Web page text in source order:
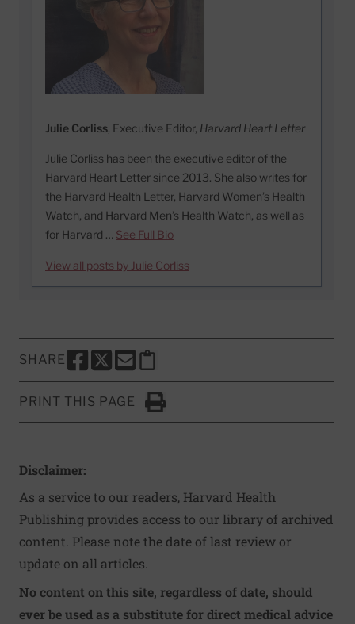
Julie Corliss, Executive Editor, Harvard Heart Letter
Julie Corliss has been the executive editor of the
Harvard Heart Letter since 2013. She also writes for
the Harvard Health Letter, Harvard Women’s Health
Watch, and Harvard Men’s Health Watch, as well as
for Harvard … See Full Bio
View all posts by Julie Corliss
SHARE
SHARE THIS PAGE TO FACEBOOK
SHARE THIS PAGE TO X
SHARE THIS PAGE VIA EMAIL
Copy this page to clipboard
PRINT THIS PAGE
Click to Print
Disclaimer:
As a service to our readers, Harvard Health
Publishing provides access to our library of archived
content. Please note the date of last review or
update on all articles.
No content on this site, regardless of date, should
ever be used as a substitute for direct medical advice